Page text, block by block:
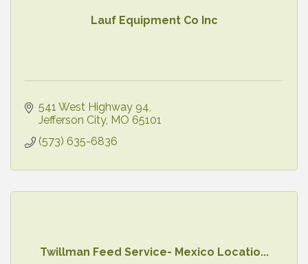
Lauf Equipment Co Inc
541 West Highway 94
Jefferson City MO 65101
(573) 635-6836
Twillman Feed Service- Mexico Locatio...